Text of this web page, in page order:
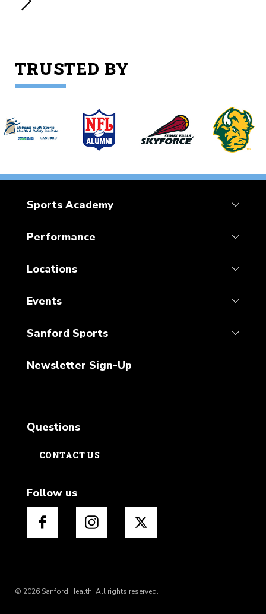
TRUSTED BY
Sports Academy
Performance
Locations
Events
Sanford Sports
Newsletter Sign-Up
Questions
CONTACT US
Follow us
© 2026 Sanford Health. All rights reserved.